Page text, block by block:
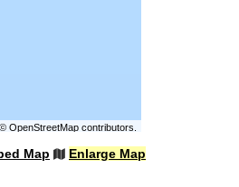
OpenStreetMapcontributors.
Map Enlarge Map